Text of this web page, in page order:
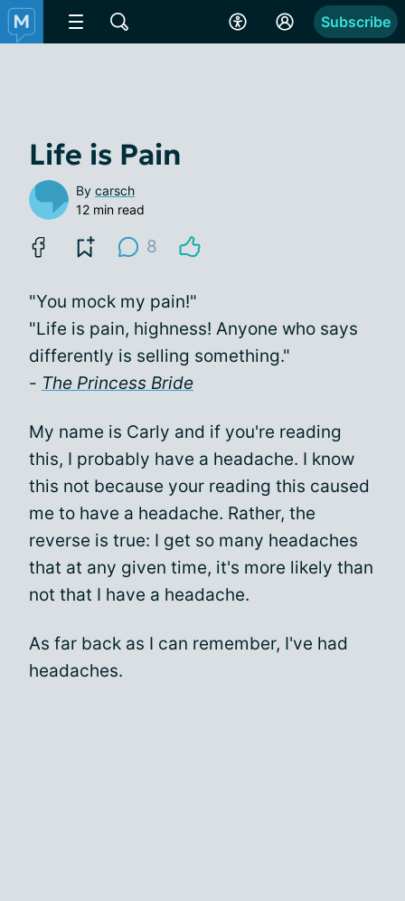
Subscribe
Life is Pain
By carsch
12 min read
8
"You mock my pain!"
"Life is pain, highness! Anyone who says
differently is selling something."
- The Princess Bride
My name is Carly and if you're reading
this, I probably have a headache. I know
this not because your reading this caused
me to have a headache. Rather, the
reverse is true: I get so many headaches
that at any given time, it's more likely than
not that I have a headache.
As far back as I can remember, I've had
headaches.